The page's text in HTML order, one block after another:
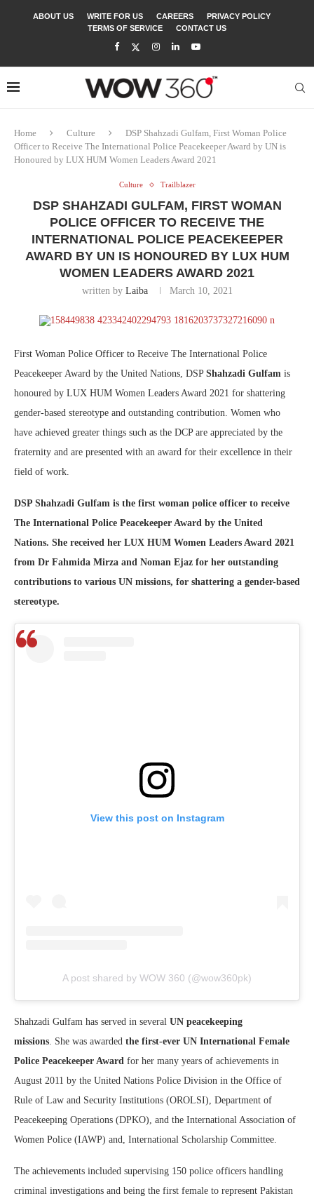
ABOUT US WRITE FOR US CAREERS
PRIVACY POLICY
TERMS OF SERVICE
CONTACT US
Home Culture
DSP Shahzadi Gulfam, First Woman Police
Officer to Receive The International Police Peacekeeper Award by UN is
Honoured by LUX HUM Women Leaders Award 2021
Culture Trailblazer
DSP SHAHZADI GULFAM, FIRST WOMAN
POLICE OFFICER TO RECEIVE THE
INTERNATIONAL POLICE PEACEKEEPER
AWARD BY UN IS HONOURED BY LUX HUM
WOMEN LEADERS AWARD 2021
written by Laiba March 10, 2021
First Woman Police Officer to Receive The International Police
Peacekeeper Award by the United Nations, DSP Shahzadi Gulfam is
honoured by LUX HUM Women Leaders Award 2021 for shattering
gender-based stereotype and outstanding contribution. Women who
have achieved greater things such as the DCP are appreciated by the
fraternity and are presented with an award for their excellence in their
field of work.
DSP Shahzadi Gulfam is the first woman police officer to receive
The International Police Peacekeeper Award by the United
Nations. She received her LUX HUM Women Leaders Award 2021
from Dr Fahmida Mirza and Noman Ejaz for her outstanding
contributions to various UN missions, for shattering a gender-based
stereotype.
View this post on Instagram
A post shared by WOW 360 (@wow360pk)
Shahzadi Gulfam has served in several UN peacekeeping
missions. She was awarded the first-ever UN International Female
Police Peacekeeper Award for her many years of achievements in
August 2011 by the United Nations Police Division in the Office of
Rule of Law and Security Institutions (OROLSI), Department of
Peacekeeping Operations (DPKO), and the International Association of
Women Police (IAWP) and, International Scholarship Committee.
The achievements included supervising 150 police officers handling
criminal investigations and being the first female to represent Pakistan